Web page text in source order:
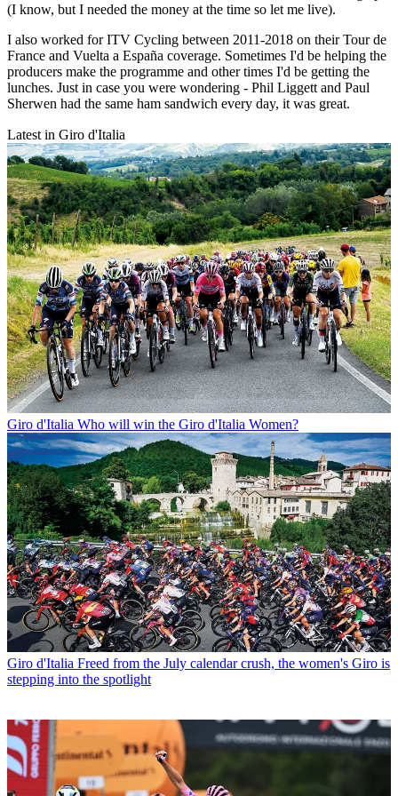
(I know, but I needed the money at the time so let me live).
I also worked for ITV Cycling between 2011-2018 on their Tour de
France and Vuelta a España coverage. Sometimes I'd be helping the
producers make the programme and other times I'd be getting the
lunches. Just in case you were wondering - Phil Liggett and Paul
Sherwen had the same ham sandwich every day, it was great.
Latest in Giro d'Italia
Giro d'Italia Who will win the Giro d'Italia Women?
Giro d'Italia Freed from the July calendar crush, the women's Giro is
stepping into the spotlight